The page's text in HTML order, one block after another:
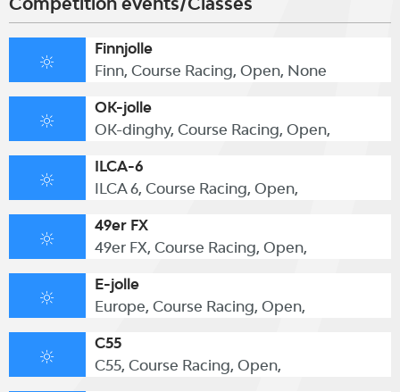
Finnjolle
Finn, Course Racing, Open, None
OK-jolle
OK-dinghy, Course Racing, Open,
ILCA-6
ILCA 6, Course Racing, Open,
49er FX
49er FX, Course Racing, Open,
E-jolle
Europe, Course Racing, Open,
C55
C55, Course Racing, Open,